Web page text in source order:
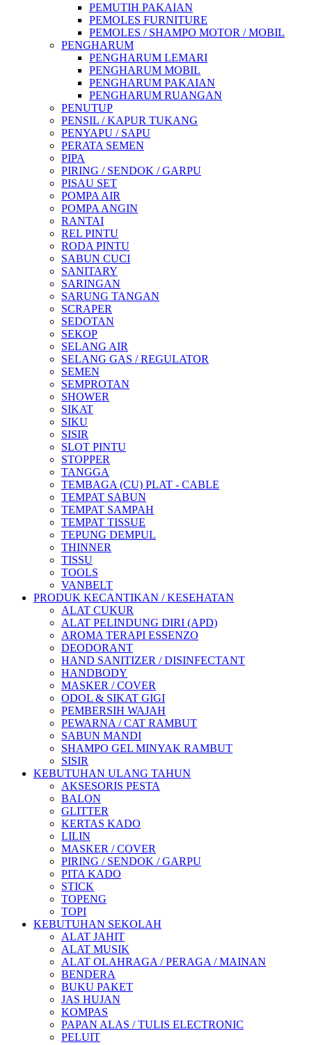
PEMUTIH PAKAIAN
PEMOLES FURNITURE
PEMOLES / SHAMPO MOTOR / MOBIL
PENGHARUM
PENGHARUM LEMARI
PENGHARUM MOBIL
PENGHARUM PAKAIAN
PENGHARUM RUANGAN
PENUTUP
PENSIL / KAPUR TUKANG
PENYAPU / SAPU
PERATA SEMEN
PIPA
PIRING / SENDOK / GARPU
PISAU SET
POMPA AIR
POMPA ANGIN
RANTAI
REL PINTU
RODA PINTU
SABUN CUCI
SANITARY
SARINGAN
SARUNG TANGAN
SCRAPER
SEDOTAN
SEKOP
SELANG AIR
SELANG GAS / REGULATOR
SEMEN
SEMPROTAN
SHOWER
SIKAT
SIKU
SISIR
SLOT PINTU
STOPPER
TANGGA
TEMBAGA (CU) PLAT - CABLE
TEMPAT SABUN
TEMPAT SAMPAH
TEMPAT TISSUE
TEPUNG DEMPUL
THINNER
TISSU
TOOLS
VANBELT
PRODUK KECANTIKAN / KESEHATAN
ALAT CUKUR
ALAT PELINDUNG DIRI (APD)
AROMA TERAPI ESSENZO
DEODORANT
HAND SANITIZER / DISINFECTANT
HANDBODY
MASKER / COVER
ODOL & SIKAT GIGI
PEMBERSIH WAJAH
PEWARNA / CAT RAMBUT
SABUN MANDI
SHAMPO GEL MINYAK RAMBUT
SISIR
KEBUTUHAN ULANG TAHUN
AKSESORIS PESTA
BALON
GLITTER
KERTAS KADO
LILIN
MASKER / COVER
PIRING / SENDOK / GARPU
PITA KADO
STICK
TOPENG
TOPI
KEBUTUHAN SEKOLAH
ALAT JAHIT
ALAT MUSIK
ALAT OLAHRAGA / PERAGA / MAINAN
BENDERA
BUKU PAKET
JAS HUJAN
KOMPAS
PAPAN ALAS / TULIS ELECTRONIC
PELUIT